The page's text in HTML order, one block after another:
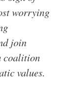
worrying
join
coalition
values.